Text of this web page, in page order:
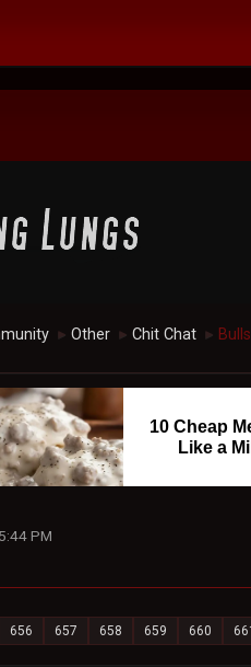
► Other ► Chit Chat ►
10 Cheap
Like a
PM
656 657 658 659 660